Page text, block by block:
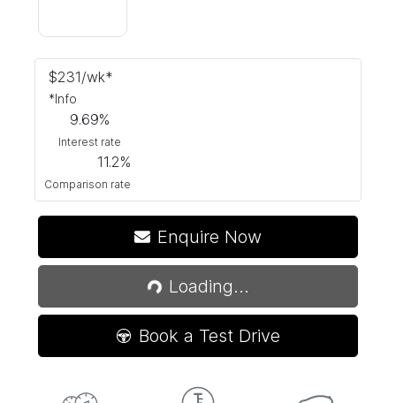
$231/wk*
*Info
9.69%
Interest rate
11.2%
Comparison rate
Enquire Now
Loading...
Loading...
Book a Test Drive